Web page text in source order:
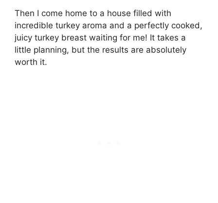
Then I come home to a house filled with
incredible turkey aroma and a perfectly cooked,
juicy turkey breast waiting for me! It takes a
little planning, but the results are absolutely
worth it.